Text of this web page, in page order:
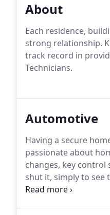
About
Each residence,
strong relationship.
track record in
Technicians.
Automotive
Having a secure
passionate about
changes, key control
shut it, simply to see
may also be a